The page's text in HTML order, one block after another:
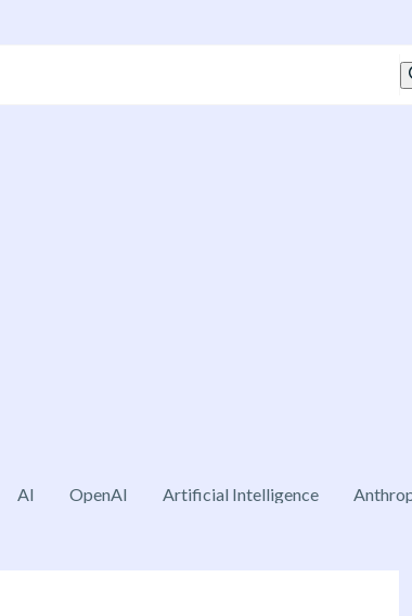
AI OpenAI Artificial Intelligence